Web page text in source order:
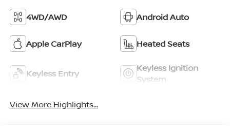
4WD/AWD Android Auto
Apple CarPlay Heated Seats
Keyless Entry
Keyless Ignition
System
View More Highlights...